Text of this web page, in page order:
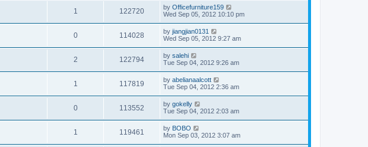
1 122720 by Officefurniture159
Wed Sep 05, 2012 10:10 pm
0 114028 by jiangjian0131
Wed Sep 05, 2012 9:27 am
2 122794 by salehi
Tue Sep 04, 2012 9:26 am
1 117819 by abelianaalcott
Tue Sep 04, 2012 2:36 am
0 113552 by gokelly
Tue Sep 04, 2012 2:03 am
1 119461 by BOBO
Mon Sep 03, 2012 3:07 am